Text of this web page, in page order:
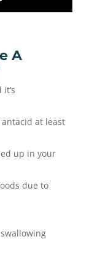
A
at least
up in your
due to